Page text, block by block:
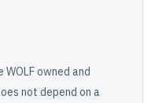
owned and
not depend on a